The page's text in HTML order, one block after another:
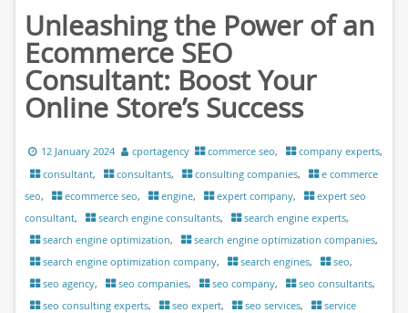
Unleashing the Power of an
Ecommerce SEO
Consultant: Boost Your
Online Store’s Success
12 January 2024 cportagency commerce seo, company experts,
consultant, consultants, consulting companies,
e commerce
seo, ecommerce seo, engine, expert company,
expert seo
consultant, search engine consultants, search engine experts,
search engine optimization, search engine optimization companies,
search engine optimization company, search engines, seo,
seo agency, seo companies, seo company, seo consultants,
seo consulting experts, seo expert, seo services,
service